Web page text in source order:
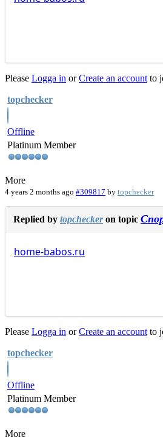
Please Logga in orCreate an account to
topchecker
Offline
Platinum Member
More
4 years 2 months ago #309817 by topchecker
Replied by topcheckeron topic
home-babos.ru
Please Logga in orCreate an account to
topchecker
Offline
Platinum Member
More